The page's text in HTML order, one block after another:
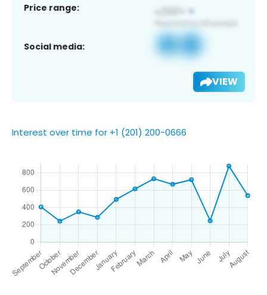
Price range:
Social media:
VIEW
Interest over time for +1 (201) 200-0666